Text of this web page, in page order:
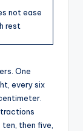
not ease
rest
One
every six
then five,